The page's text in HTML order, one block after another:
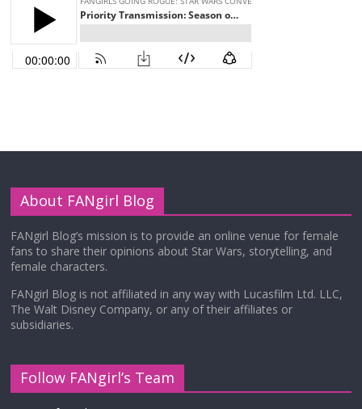
About FANgirl Blog
FANgirl Blog’s mission is to provide an online venue for female
fans to share their opinions about Star Wars, storytelling, and
female characters.
FANgirl Blog is not affiliated in any way with Lucasfilm Ltd. LLC,
The Walt Disney Company, or any of their affiliates or
subsidiaries.
Follow FANgirl’s Team